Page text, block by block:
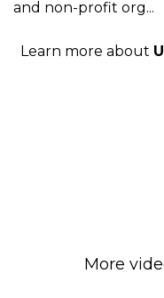
and non-profit org...
Learn more about
More